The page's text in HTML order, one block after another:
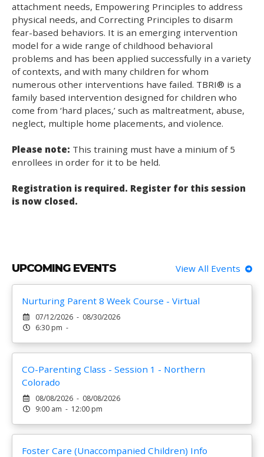
attachment needs, Empowering Principles to address
physical needs, and Correcting Principles to disarm
fear-based behaviors. It is an emerging intervention
model for a wide range of childhood behavioral
problems and has been applied successfully in a variety
of contexts, and with many children for whom
numerous other interventions have failed. TBRI® is a
family based intervention designed for children who
come from ‘hard places,’ such as maltreatment, abuse,
neglect, multiple home placements, and violence.
Please note: This training must have a minium of 5
enrollees in order for it to be held.
Registration is required. Register for this session
is now closed.
UPCOMING EVENTS View All Events
Nurturing Parent 8 Week Course - Virtual
07/12/2026 - 08/30/2026
6:30 pm -
CO-Parenting Class - Session 1 - Northern
Colorado
08/08/2026 - 08/08/2026
9:00 am - 12:00 pm
Foster Care (Unaccompanied Children) Info